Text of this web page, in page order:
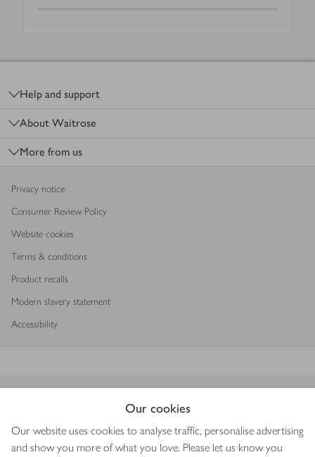
Our cookies
Our website uses cookies to analyse traffic, personalise advertising
and show you more of what you love. Please let us know you
Help and support
About Waitrose
More from us
Privacy notice
Consumer Review Policy
Website cookies
Terms & conditions
Product recalls
Modern slavery statement
Accessibility